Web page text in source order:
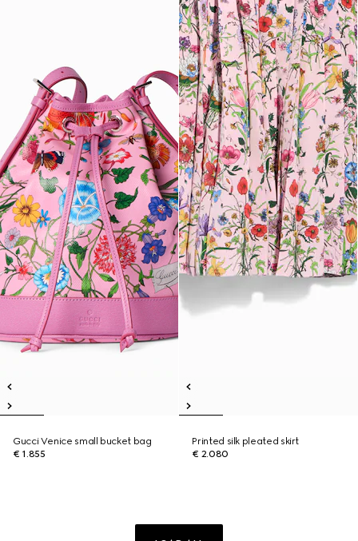
Gucci Venice small bucket bag
€ 1.855
Printed silk pleated skirt
€ 2.080